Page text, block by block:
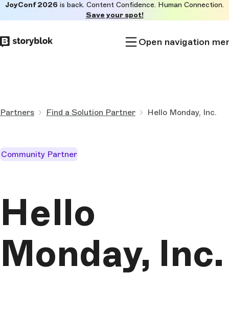
to
main
JoyConf 2026 is back. Content Confidence. Human Connection.
Save your spot!
Open navigation
Partners Find a Solution Partner Hello Monday, Inc.
Community Partner
Hello
Monday, Inc.